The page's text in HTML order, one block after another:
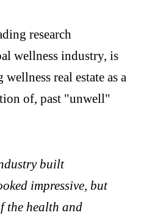
research
wellness industry, is
wellness real estate as a
of, past "unwell"
built
impressive, but
the health and